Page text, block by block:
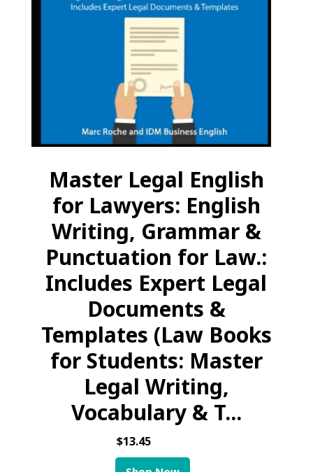
Master Legal English
for Lawyers: English
Writing, Grammar &
Punctuation for Law.:
Includes Expert Legal
Documents &
Templates (Law Books
for Students: Master
Legal Writing,
Vocabulary & T...
$13.45